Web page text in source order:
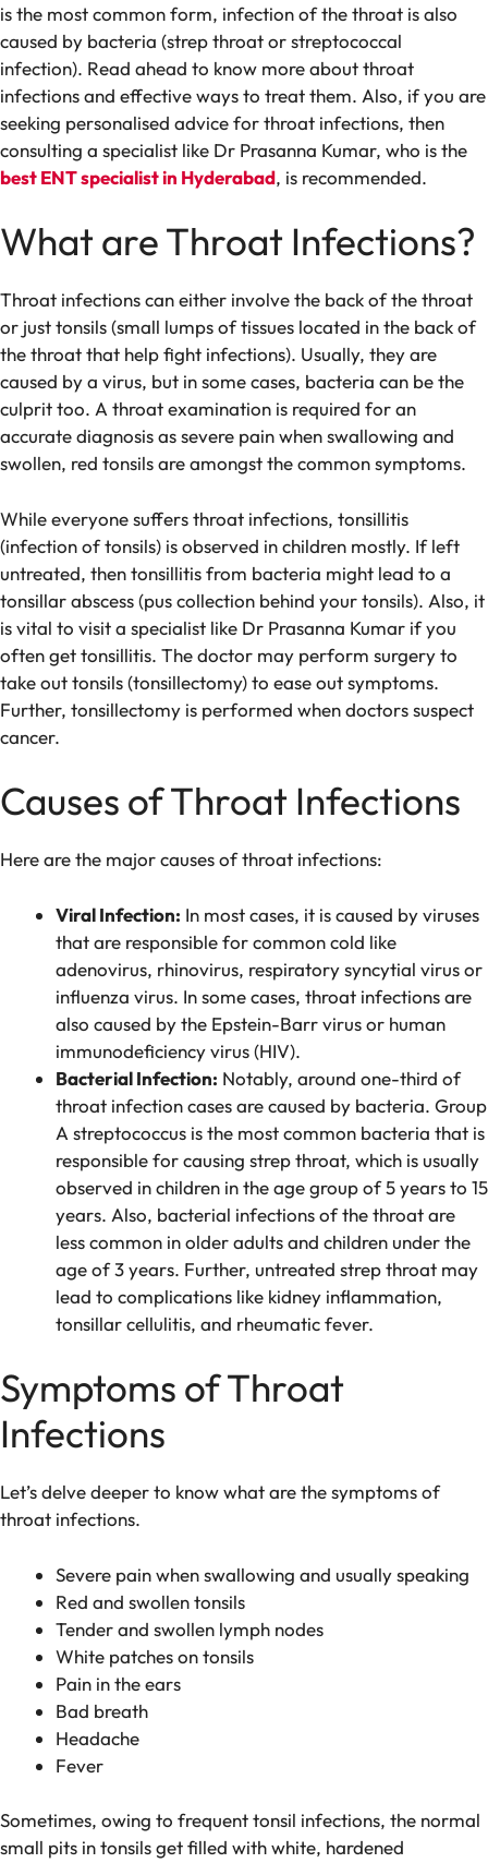
is the most common form, infection of the throat is also
caused by bacteria (strep throat or streptococcal
infection). Read ahead to know more about throat
infections and effective ways to treat them. Also, if you are
seeking personalised advice for throat infections, then
consulting a specialist like Dr Prasanna Kumar, who is the
best ENT specialist in Hyderabad, is recommended.
What are Throat Infections?
Throat infections can either involve the back of the throat
or just tonsils (small lumps of tissues located in the back of
the throat that help fight infections). Usually, they are
caused by a virus, but in some cases, bacteria can be the
culprit too. A throat examination is required for an
accurate diagnosis as severe pain when swallowing and
swollen, red tonsils are amongst the common symptoms.
While everyone suffers throat infections, tonsillitis
(infection of tonsils) is observed in children mostly. If left
untreated, then tonsillitis from bacteria might lead to a
tonsillar abscess (pus collection behind your tonsils). Also, it
is vital to visit a specialist like Dr Prasanna Kumar if you
often get tonsillitis. The doctor may perform surgery to
take out tonsils (tonsillectomy) to ease out symptoms.
Further, tonsillectomy is performed when doctors suspect
cancer.
Causes of Throat Infections
Here are the major causes of throat infections:
Viral Infection: In most cases, it is caused by viruses
that are responsible for common cold like
adenovirus, rhinovirus, respiratory syncytial virus or
influenza virus. In some cases, throat infections are
also caused by the Epstein-Barr virus or human
immunodeficiency virus (HIV).
Bacterial Infection: Notably, around one-third of
throat infection cases are caused by bacteria. Group
A streptococcus is the most common bacteria that is
responsible for causing strep throat, which is usually
observed in children in the age group of 5 years to 15
years. Also, bacterial infections of the throat are
less common in older adults and children under the
age of 3 years. Further, untreated strep throat may
lead to complications like kidney inflammation,
tonsillar cellulitis, and rheumatic fever.
Symptoms of Throat
Infections
Let’s delve deeper to know what are the symptoms of
throat infections.
Severe pain when swallowing and usually speaking
Red and swollen tonsils
Tender and swollen lymph nodes
White patches on tonsils
Pain in the ears
Bad breath
Headache
Fever
Sometimes, owing to frequent tonsil infections, the normal
small pits in tonsils get filled with white, hardened